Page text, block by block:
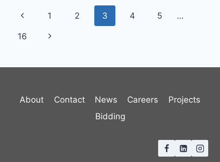
Page
navigation
Previous
Page
1 2 3 4 5 …
16
Next
About Contact News Careers
Projects
Bidding